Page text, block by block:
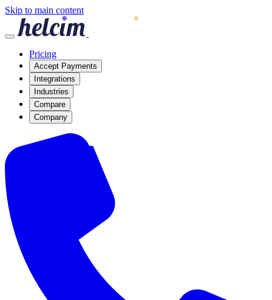
Skip to main content
Pricing
Accept Payments
Integrations
Industries
Compare
Company